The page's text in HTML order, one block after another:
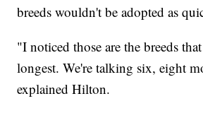
breeds wouldn't be adopted as
"I noticed those are the breeds
longest. We're talking six, eight
explained Hilton.